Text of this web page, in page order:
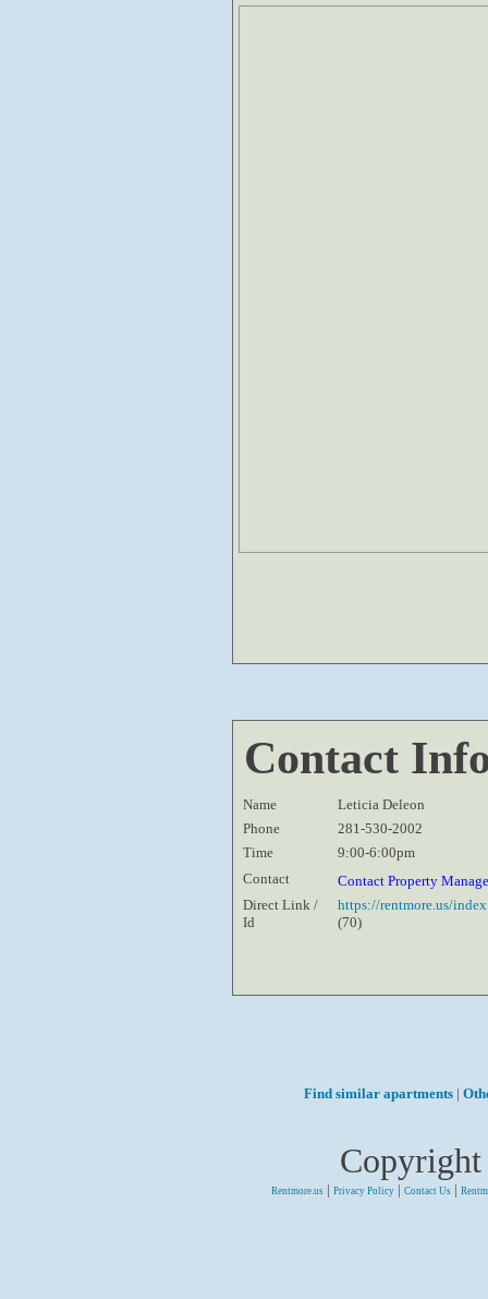
Contact
Name
Leticia Deleon
Phone
281-530-2002
Time
9:00-6:00pm
Contact
Contact Property
Direct Link /
Id
https://rentmore.us/
(70)
Find similar apartments |
Rentmore.us | Privacy Policy | Contact Us |